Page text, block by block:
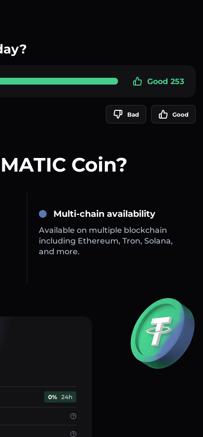
Good 253
Bad Good
Coin?
Multi-chain availability
Available on multiple blockchain
including Ethereum, Tron, Solana,
and more.
0% 24h